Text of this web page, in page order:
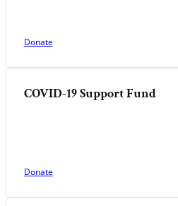
Donate
COVID-19 Support Fund
Donate